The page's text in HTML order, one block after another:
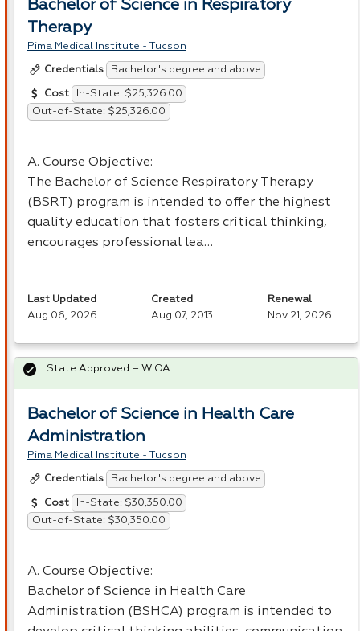
Bachelor of Science in Respiratory
Therapy
Pima Medical Institute - Tucson
Credentials Bachelor's degree and above
Cost
In-State: $25,326.00
Out-of-State: $25,326.00
A. Course Objective:
The Bachelor of Science Respiratory Therapy
(BSRT ) program is intended to offer the highest
quality education that fosters critical thinking,
encourages professional lea…
Last Updated
Aug 06, 2026
Created
Aug 07, 2013
Renewal
Nov 21, 2026
Bachelor of Science in Health Care
Administration
Pima Medical Institute - Tucson
Credentials Bachelor's degree and above
Cost
In-State: $30,350.00
Out-of-State: $30,350.00
A. Course Objective:
Bachelor of Science in Health Care
Administration (BSHCA) program is intended to
State Approved – WIOA